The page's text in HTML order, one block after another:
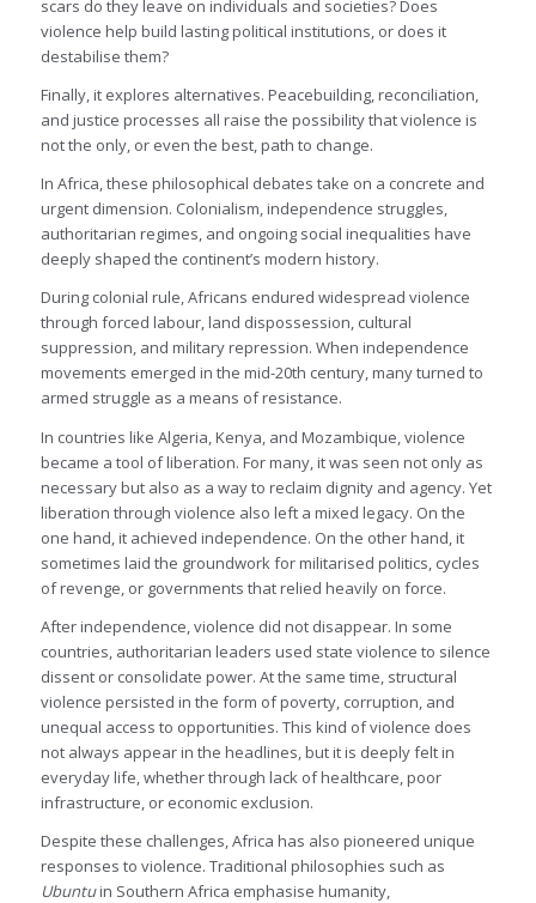
scars do they leave on individuals and societies? Does
violence help build lasting political institutions, or does it
destabilise them?
Finally, it explores alternatives. Peacebuilding, reconciliation,
and justice processes all raise the possibility that violence is
not the only, or even the best, path to change.
In Africa, these philosophical debates take on a concrete and
urgent dimension. Colonialism, independence struggles,
authoritarian regimes, and ongoing social inequalities have
deeply shaped the continent’s modern history.
During colonial rule, Africans endured widespread violence
through forced labour, land dispossession, cultural
suppression, and military repression. When independence
movements emerged in the mid-20th century, many turned to
armed struggle as a means of resistance.
In countries like Algeria, Kenya, and Mozambique, violence
became a tool of liberation. For many, it was seen not only as
necessary but also as a way to reclaim dignity and agency. Yet
liberation through violence also left a mixed legacy. On the
one hand, it achieved independence. On the other hand, it
sometimes laid the groundwork for militarised politics, cycles
of revenge, or governments that relied heavily on force.
After independence, violence did not disappear. In some
countries, authoritarian leaders used state violence to silence
dissent or consolidate power. At the same time, structural
violence persisted in the form of poverty, corruption, and
unequal access to opportunities. This kind of violence does
not always appear in the headlines, but it is deeply felt in
everyday life, whether through lack of healthcare, poor
infrastructure, or economic exclusion.
Despite these challenges, Africa has also pioneered unique
responses to violence. Traditional philosophies such as
Ubuntuin Southern Africa emphasise humanity,